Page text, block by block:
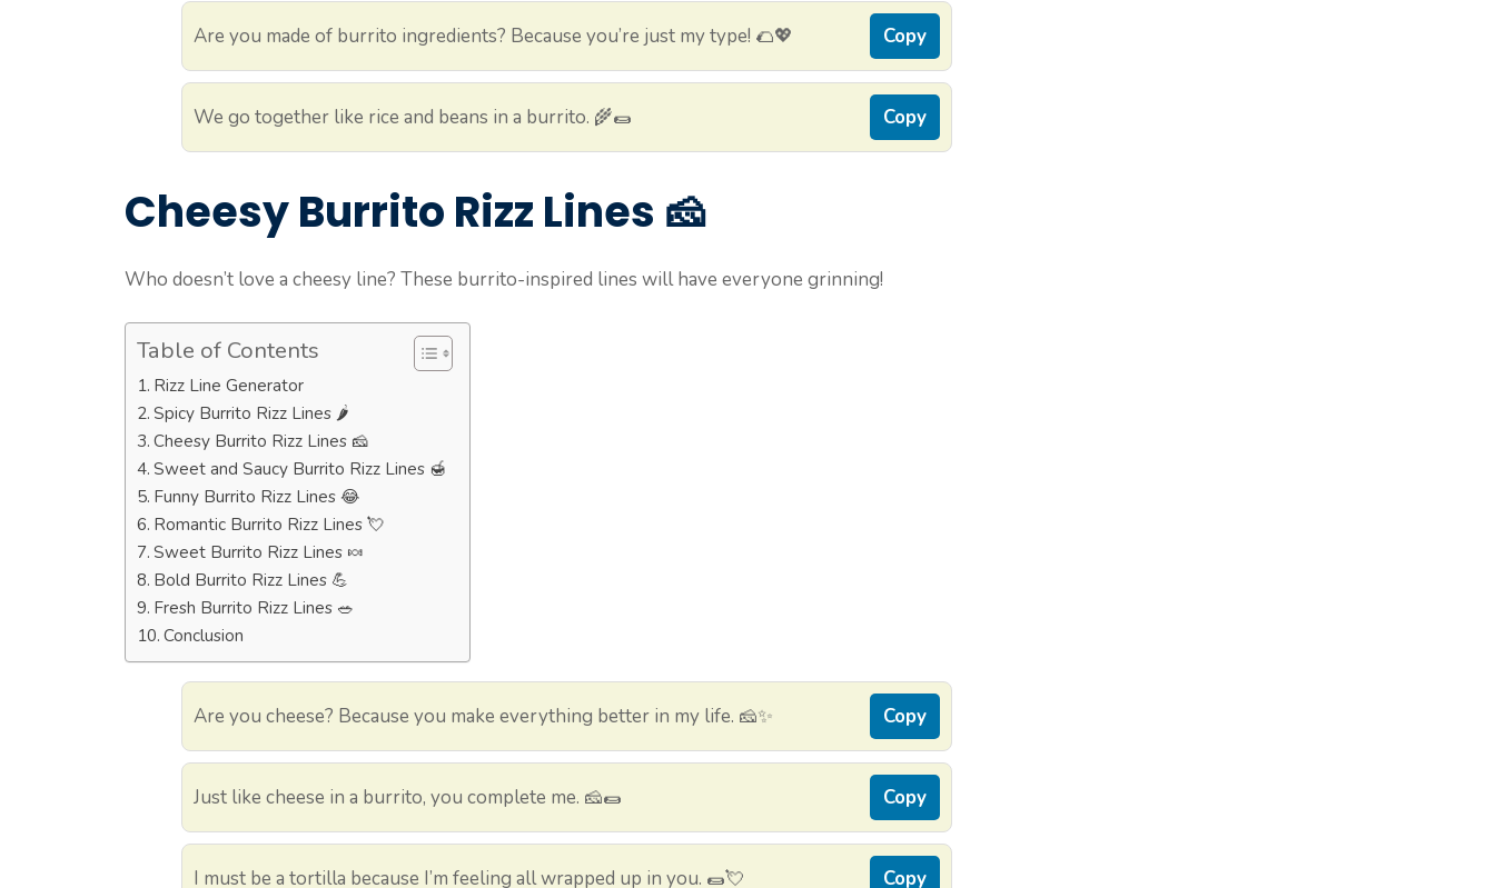
Are you made of burrito ingredients? Because you’re just my type! 🌮💖 Copy
We go together like rice and beans in a burrito. 🌾🌯 Copy
Cheesy Burrito Rizz Lines 🧀
Who doesn’t love a cheesy line? These burrito-inspired lines will have everyone grinning!
Table of Contents
Rizz Line Generator
Spicy Burrito Rizz Lines 🌶️
Cheesy Burrito Rizz Lines 🧀
Sweet and Saucy Burrito Rizz Lines 🍯
Funny Burrito Rizz Lines 😂
Romantic Burrito Rizz Lines 💘
Sweet Burrito Rizz Lines 🍬
Bold Burrito Rizz Lines 💪
Fresh Burrito Rizz Lines 🥗
Conclusion
Are you cheese? Because you make everything better in my life. 🧀✨ Copy
Just like cheese in a burrito, you complete me. 🧀🌯 Copy
I must be a tortilla because I’m feeling all wrapped up in you. 🌯💘 Copy